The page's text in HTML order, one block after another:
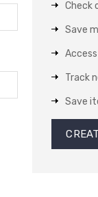
Check
Save
Track
Save